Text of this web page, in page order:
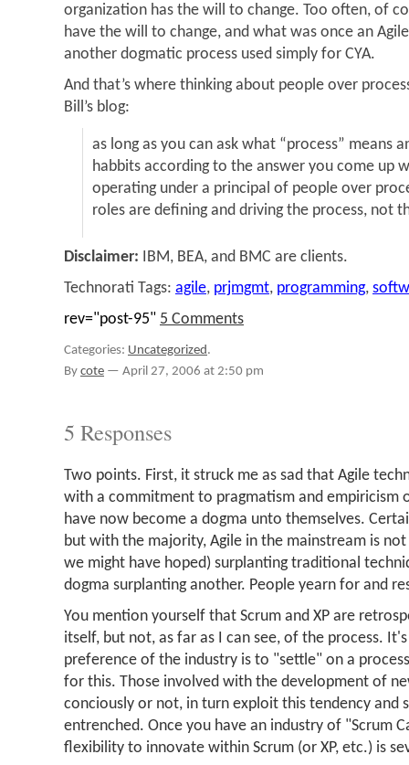
organization has the will to change. Too often, of
have the will to change, and what was once an
another dogmatic process used simply for CYA.
And that’s where thinking about people over
Bill’s blog:
as long as you can ask what “process” means
habbits according to the answer you come up
operating under a principal of people over
roles are defining and driving the process, not
Disclaimer: IBM, BEA, and BMC are clients.
Technorati Tags: agile, prjmgmt, programming,
rev="post-95" 5 Comments
Categories: Uncategorized.
Bycote — April 27, 2006 at 2:50 pm
5 Responses
Two points. First, it struck me as sad that Agile
with a commitment to pragmatism and empiricism
have now become a dogma unto themselves.
but with the majority, Agile in the mainstream is not
we might have hoped) surplanting traditional
dogma surplanting another. People yearn for and
You mention yourself that Scrum and XP are
itself, but not, as far as I can see, of the process.
preference of the industry is to "settle" on a
for this. Those involved with the development of
conciously or not, in turn exploit this tendency and
entrenched. Once you have an industry of "Scrum
flexibility to innovate within Scrum (or XP, etc.) is